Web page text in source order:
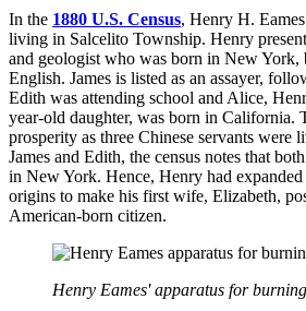
In the 1880 U.S. Census, Henry H.
living in Salcelito Township. Henry
and geologist who was born in New York,
English. James is listed as an assayer,
Edith was attending school and Alice,
year-old daughter, was born in California.
prosperity as three Chinese servants were
James and Edith, the census notes that
in New York. Hence, Henry had
origins to make his first wife, Elizabeth,
American-born citizen.
Henry Eames' apparatus for